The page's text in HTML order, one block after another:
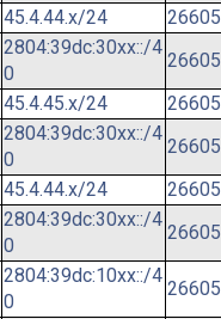
45.4.44.x/24
2804:39dc:30xx::/4
0
45.4.45.x/24
2804:39dc:30xx::/4
0
45.4.44.x/24
2804:39dc:30xx::/4
0
2804:39dc:10xx::/4
0